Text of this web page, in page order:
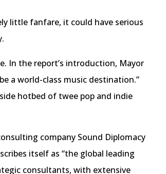
little fanfare, it could have serious
In the report’s introduction, Mayor
a world-class music destination.”
hotbed of twee pop and indie
company Sound Diplomacy
itself as “the global leading
consultants, with extensive